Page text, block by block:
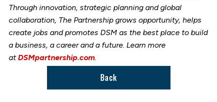
Through innovation, strategic planning and global
collaboration, The Partnership grows opportunity, helps
create jobs and promotes DSM as the best place to build
a business, a career and a future. Learn more
atDSMpartnership.com.
Back